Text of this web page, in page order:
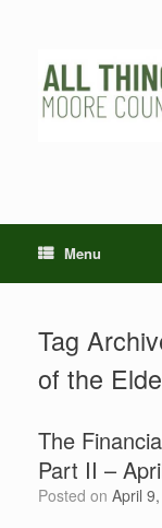
Menu
Tag
of the
The
Part II –
Posted on April